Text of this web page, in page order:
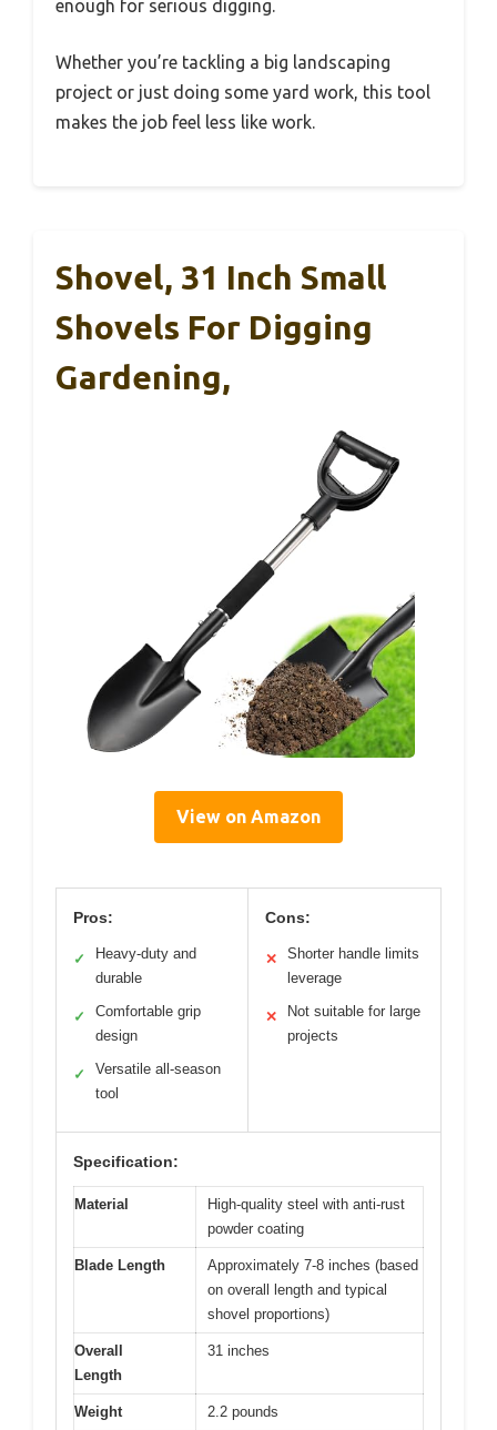
enough for serious digging.
Whether you’re tackling a big landscaping
project or just doing some yard work, this tool
makes the job feel less like work.
Shovel, 31 Inch Small
Shovels For Digging
Gardening,
View on Amazon
Pros:
✓
Heavy-duty and
durable
✓
Comfortable grip
design
✓
Versatile all-season
tool
Cons:
✕
Shorter handle limits
leverage
✕
Not suitable for large
projects
Specification:
Material
High-quality steel with anti-rust
powder coating
Blade Length
Approximately 7-8 inches (based
on overall length and typical
shovel proportions)
Overall
Length
31 inches
Weight 2.2 pounds